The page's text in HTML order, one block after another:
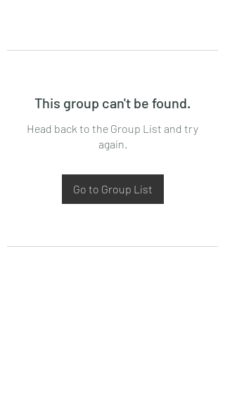
This group can't be found.
Head back to the Group List and try
again.
Go to Group List